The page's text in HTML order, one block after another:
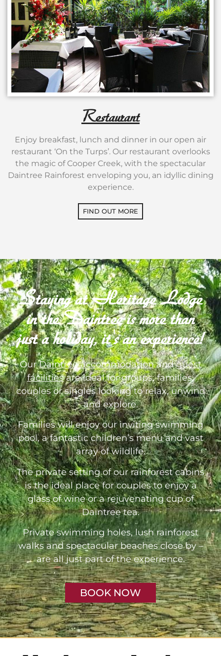
Restaurant
Enjoy breakfast, lunch and dinner in our open air
restaurant ‘On the Turps’. Our restaurant overlooks
the magic of Cooper Creek, with the spectacular
Daintree Rainforest enveloping you, an idyllic dining
experience.
FIND OUT MORE
Staying at Heritage Lodge
in the Daintree is more than
just a holiday, it's an experience!
OurDaintree accommodationandguest
facilitiesare ideal for groups, families,
couples or singles looking to relax, unwind
and explore.
Families will enjoy our inviting swimming
pool, a fantastic children’s menu and vast
array of wildlife.
The private setting of our rainforest cabins
is the ideal place for couples to enjoy a
glass of wine or a rejuvenating cup of
Daintree tea.
Private swimming holes, lush rainforest
walks and spectacular beaches close by –
are all just part of the experience.
BOOK NOW